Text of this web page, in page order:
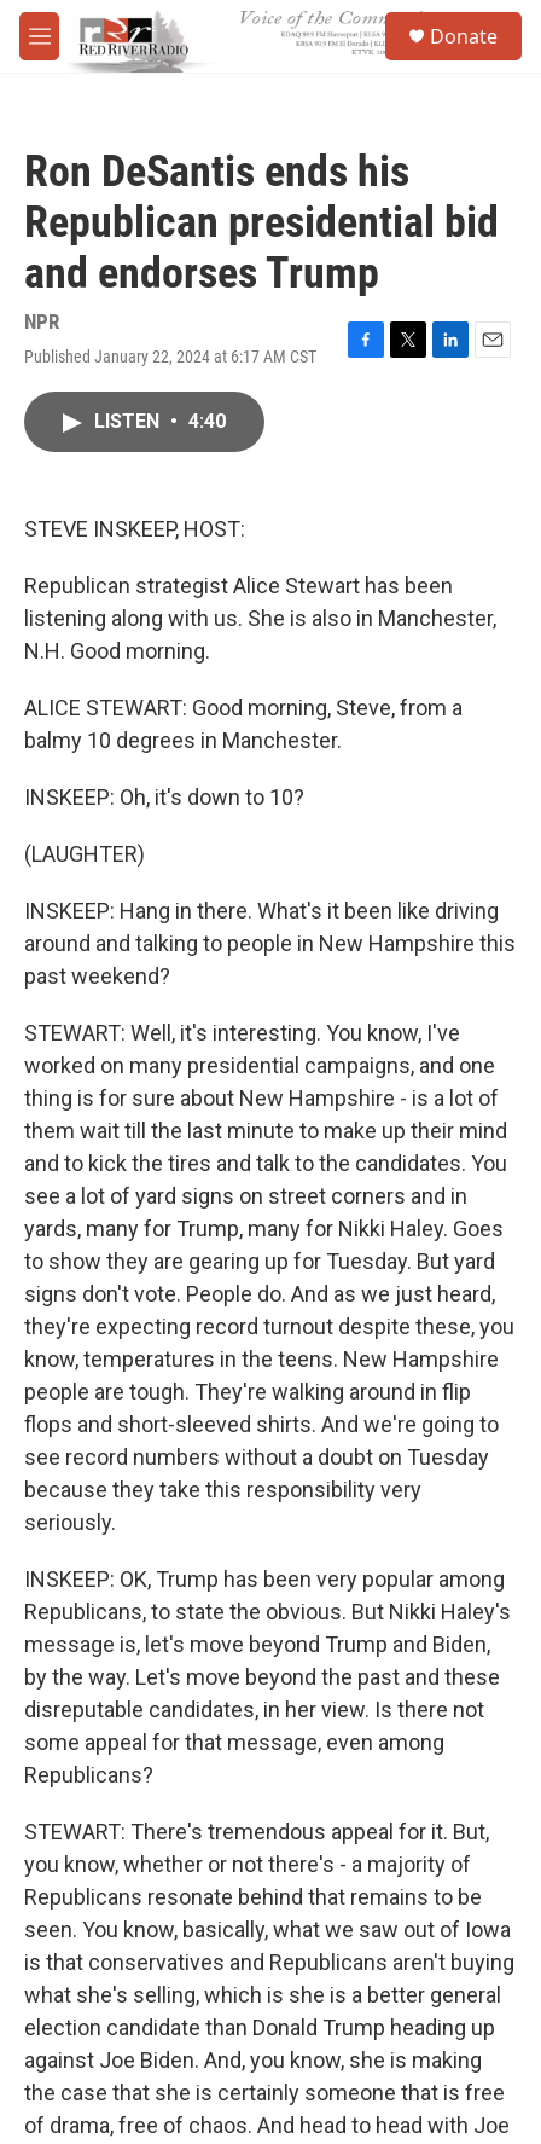
Skip to main content
M
e
Donate
Ron DeSantis ends his
Republican presidential bid
and endorses Trump
NPR
Published January 22, 2024 at 6:17 AM CST
F
T
L
E
LISTEN • 4:40
STEVE INSKEEP, HOST:
Republican strategist Alice Stewart has been
listening along with us. She is also in Manchester,
N.H. Good morning.
ALICE STEWART: Good morning, Steve, from a
balmy 10 degrees in Manchester.
INSKEEP: Oh, it's down to 10?
(LAUGHTER)
INSKEEP: Hang in there. What's it been like driving
around and talking to people in New Hampshire this
past weekend?
STEWART: Well, it's interesting. You know, I've
worked on many presidential campaigns, and one
thing is for sure about New Hampshire - is a lot of
them wait till the last minute to make up their mind
and to kick the tires and talk to the candidates. You
see a lot of yard signs on street corners and in
yards, many for Trump, many for Nikki Haley. Goes
to show they are gearing up for Tuesday. But yard
signs don't vote. People do. And as we just heard,
they're expecting record turnout despite these, you
know, temperatures in the teens. New Hampshire
people are tough. They're walking around in flip
flops and short-sleeved shirts. And we're going to
see record numbers without a doubt on Tuesday
because they take this responsibility very
seriously.
INSKEEP: OK, Trump has been very popular among
Republicans, to state the obvious. But Nikki Haley's
message is, let's move beyond Trump and Biden,
by the way. Let's move beyond the past and these
disreputable candidates, in her view. Is there not
some appeal for that message, even among
Republicans?
STEWART: There's tremendous appeal for it. But,
you know, whether or not there's - a majority of
Republicans resonate behind that remains to be
seen. You know, basically, what we saw out of Iowa
is that conservatives and Republicans aren't buying
what she's selling, which is she is a better general
election candidate than Donald Trump heading up
against Joe Biden. And, you know, she is making
the case that she is certainly someone that is free
of drama, free of chaos. And head to head with Joe